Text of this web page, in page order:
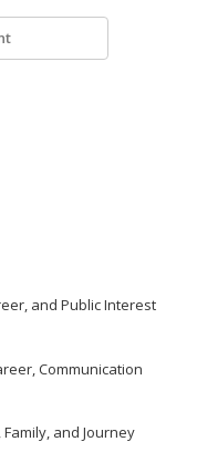
and Public Interest
Communication
and Journey